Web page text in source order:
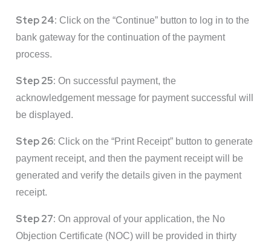
Step 24: Click on the “Continue” button to log in to the
bank gateway for the continuation of the payment
process.
Step 25: On successful payment, the
acknowledgement message for payment successful will
be displayed.
Step 26: Click on the “Print Receipt” button to generate
payment receipt, and then the payment receipt will be
generated and verify the details given in the payment
receipt.
Step 27: On approval of your application, the No
Objection Certificate (NOC) will be provided in thirty